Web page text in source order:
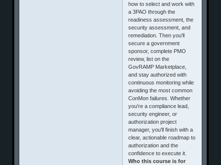
how to select and work with
a 3PAO through the
readiness assessment, the
security assessment, and
remediation. Then you'll
secure a government
sponsor, complete PMO
review, list on the
GovRAMP Marketplace,
and stay authorized with
continuous monitoring while
avoiding the most common
ConMon failures. Whether
you're a compliance lead,
security engineer, or
authorization project
manager, you'll finish with a
clear, actionable roadmap to
authorization and the
confidence to execute it.
Who this course is for